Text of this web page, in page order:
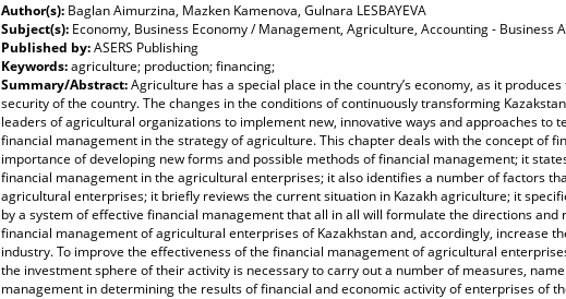
Author(s): Baglan Aimurzina, Mazken Kamenova, Gulnara LESBAYEVA
Subject(s): Economy, Business Economy / Management, Agriculture, Accounting - Business
Published by:ASERS Publishing
Keywords:agriculture; production; financing;
Summary/Abstract:Agriculture has a special place in the country’s economy, as it
security of the country. The changes in the conditions of continuously transforming
leaders of agricultural organizations to implement new, innovative ways and approaches to
financial management in the strategy of agriculture. This chapter deals with the concept of
importance of developing new forms and possible methods of financial management; it
financial management in the agricultural enterprises; it also identifies a number of factors
agricultural enterprises; it briefly reviews the current situation in Kazakh agriculture; it
by a system of effective financial management that all in all will formulate the directions
financial management of agricultural enterprises of Kazakhstan and, accordingly, increase
industry. To improve the effectiveness of the financial management of agricultural
the investment sphere of their activity is necessary to carry out a number of measures,
management in determining the results of financial and economic activity of enterprises of